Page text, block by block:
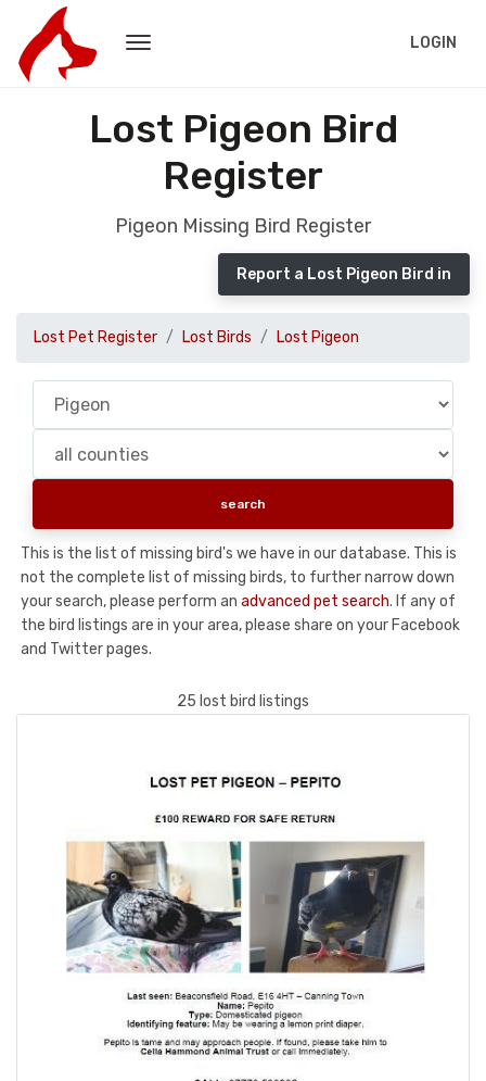
LOGIN
Lost Pigeon Bird
Register
Pigeon Missing Bird Register
Report a Lost Pigeon Bird in
Lost Pet Register Lost Birds Lost Pigeon
This is the list of missing bird's we have in our database. This is
not the complete list of missing birds, to further narrow down
your search, please perform an advanced pet search. If any of
the bird listings are in your area, please share on your Facebook
and Twitter pages.
25 lost bird listings